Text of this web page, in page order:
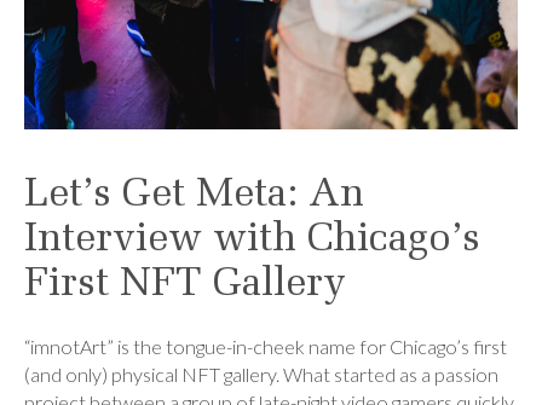
Let’s Get Meta: An
Interview with Chicago’s
First NFT Gallery
“imnotArt” is the tongue-in-cheek name for Chicago’s first
(and only) physical NFT gallery. What started as a passion